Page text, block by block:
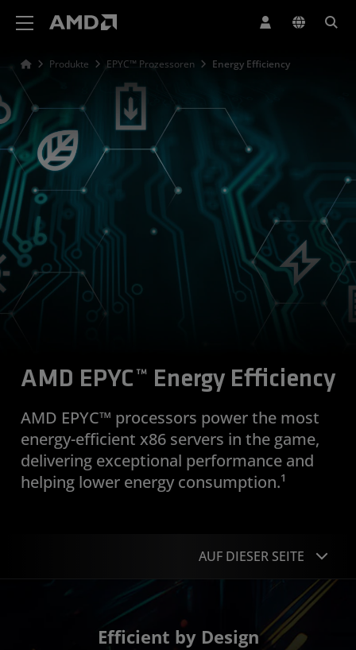
Produkte EPYC™ Prozessoren Energy Efficiency
AMD EPYC™ Energy Efficiency
AMD EPYC™ processors power the most
energy-efficient x86 servers in the game,
delivering exceptional performance and
helping lower energy consumption.¹
AUF DIESER SEITE
Overview
Industries
Efficient by Design